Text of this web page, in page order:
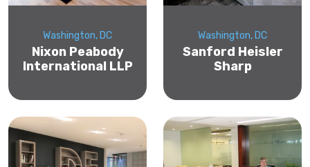
Washington, DC
Nixon Peabody
International LLP
Washington, DC
Sanford Heisler
Sharp